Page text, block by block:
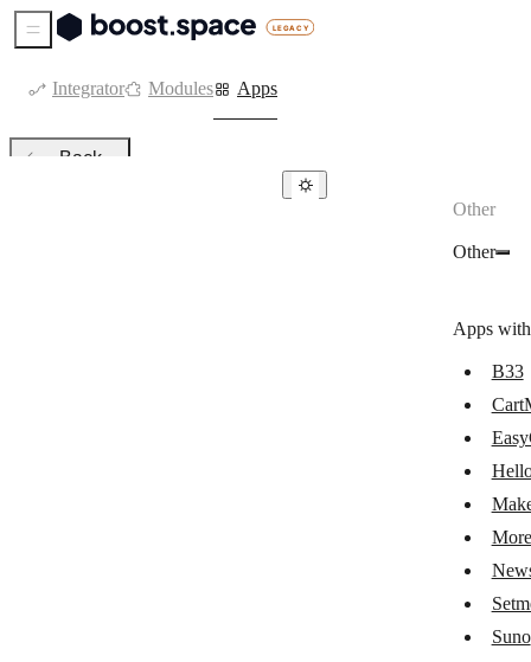
Other
Other
Apps
B33
Suno
Back
Sidebar Menu
Integrator Modules Apps